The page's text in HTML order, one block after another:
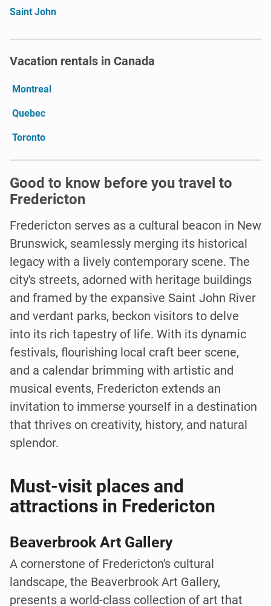
Saint John
Vacation rentals in Canada
Montreal
Quebec
Toronto
Good to know before you travel to
Fredericton
Fredericton serves as a cultural beacon in New
Brunswick, seamlessly merging its historical
legacy with a lively contemporary scene. The
city's streets, adorned with heritage buildings
and framed by the expansive Saint John River
and verdant parks, beckon visitors to delve
into its rich tapestry of life. With its dynamic
festivals, flourishing local craft beer scene,
and a calendar brimming with artistic and
musical events, Fredericton extends an
invitation to immerse yourself in a destination
that thrives on creativity, history, and natural
splendor.
Must-visit places and
attractions in Fredericton
Beaverbrook Art Gallery
A cornerstone of Fredericton's cultural
landscape, the Beaverbrook Art Gallery,
presents a world-class collection of art that